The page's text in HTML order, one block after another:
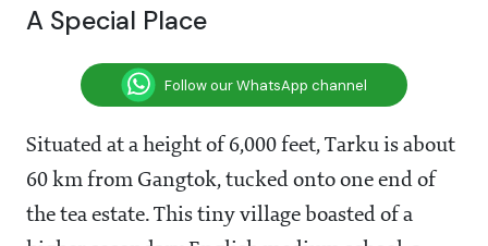
A Special Place
Follow our WhatsApp channel
Situated at a height of 6,000 feet, Tarku is about
60 km from Gangtok, tucked onto one end of
the tea estate. This tiny village boasted of a